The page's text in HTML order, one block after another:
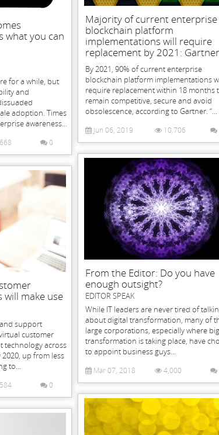
Majority of current enterprise
blockchain platform
implementations will require
replacement by 2021: Gartner
By 2021, 90% of current enterprise
blockchain platform implementations
require replacement within 18 months
remain competitive, secure and avoid
obsolescence, according to Gartner. “...
Jun 06, 2019 10,706
what you can
for a while, but
and
adoption. Times
awareness...
0
From the Editor: Do you have
enough outsight?
EDITOR SPEAK
While IT leaders are never tired of
about digital transformation, many of
large corporations, especially where big
transformation is taking place, have
to appoint business guys...
Mar 07, 2018 4,000
will make use
support
customer
technology across
up from less
to...
0